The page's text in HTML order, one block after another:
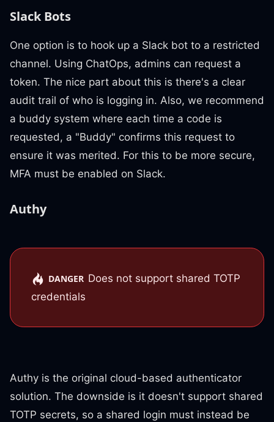
Slack Bots
One option is to hook up a Slack bot to a restricted
channel. Using ChatOps, admins can request a
token. The nice part about this is there's a clear
audit trail of who is logging in. Also, we recommend
a buddy system where each time a code is
requested, a "Buddy" confirms this request to
ensure it was merited. For this to be more secure,
MFA must be enabled on Slack.
Authy
DANGER Does not support shared TOTP
credentials
Authy is the original cloud-based authenticator
solution. The downside is it doesn't support shared
TOTP secrets, so a shared login must instead be